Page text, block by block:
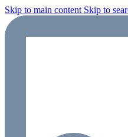
Skip to main content Skip to